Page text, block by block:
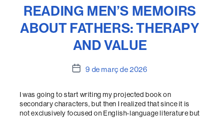
READING MEN’S MEMOIRS
ABOUT FATHERS: THERAPY
AND VALUE
Data
l'entrada
9 de març de 2026
I was going to start writing my projected book on
secondary characters, but then I realized that since it is
not exclusively focused on English-language literature but